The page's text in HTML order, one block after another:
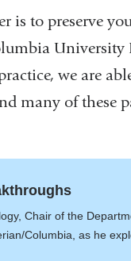
is to preserve
we are
many of these
Chair of the
Columbia, as he